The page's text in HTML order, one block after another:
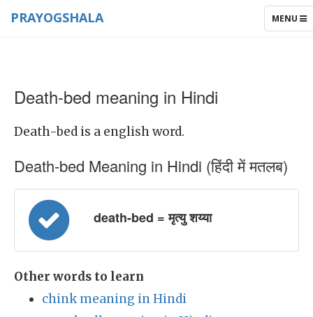
TOGGLE
MENU
PRAYOGSHALA
Death-bed meaning in Hindi
Death-bed is a english word.
Death-bed Meaning in Hindi (हिंदी में मतलब)
death-bed = मृत्यु शय्या
Other words to learn
chink meaning in Hindi